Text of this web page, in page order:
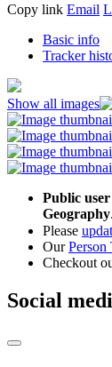
Copy link Email
Basic info
Tracker
Show all images
Public user
Geography.
Please
OurPerson
Checkout
Social